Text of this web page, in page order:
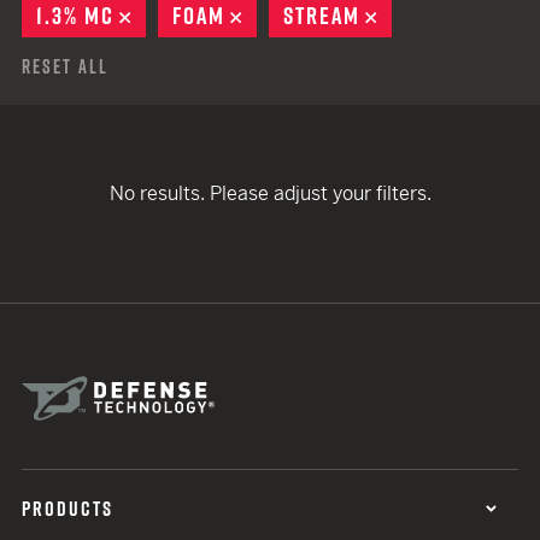
1.3% MC
REMOVE
FOAM REMOVE
STREAM
Reset All
No results. Please adjust your filters.
PRODUCTS